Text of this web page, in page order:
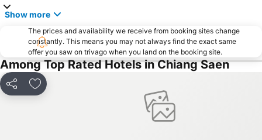
Show more
The prices and availability we receive from booking sites change
constantly. This means you may not always find the exact same
offer you saw on trivago when you land on the booking site.
Among Top Rated Hotels in Chiang Saen
Share Add to favorites